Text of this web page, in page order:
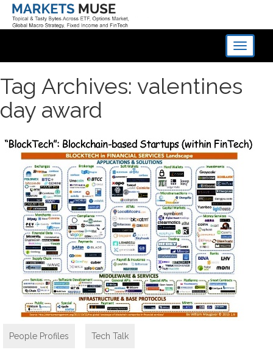
Toggle
Tag Archives: valentines
day award
People Profiles Tech Talk